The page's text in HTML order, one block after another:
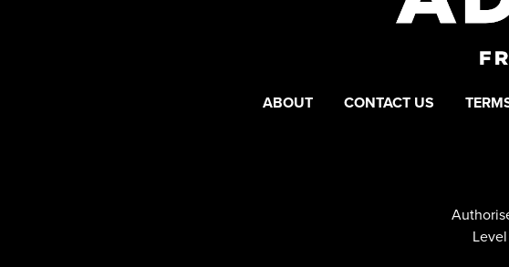
ABOUT CONTACT US